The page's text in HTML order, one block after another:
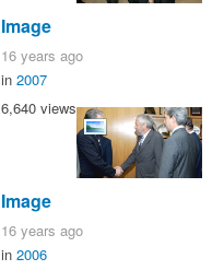
Image
16 years ago
in 2007
6,640 views
Image
16 years ago
in 2006